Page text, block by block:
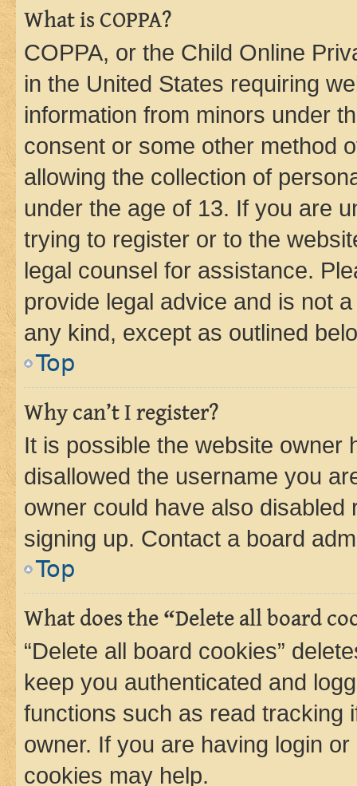
What is COPPA?
COPPA, or the Child Online
in the United States requiring
information from minors under
consent or some other method
allowing the collection of
under the age of 13. If you are
trying to register or to the
legal counsel for assistance.
provide legal advice and is not
any kind, except as outlined
Top
Why can’t I register?
It is possible the website owner
disallowed the username you
owner could have also
signing up. Contact a board
Top
What does the “Delete all board
“Delete all board cookies”
keep you authenticated and
functions such as read tracking
owner. If you are having login
cookies may help.